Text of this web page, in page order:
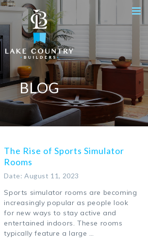
BLOG
The Rise of Sports Simulator
Rooms
Date: August 11, 2023
Sports simulator rooms are becoming
increasingly popular as people look
for new ways to stay active and
entertained indoors. These rooms
typically feature a large …